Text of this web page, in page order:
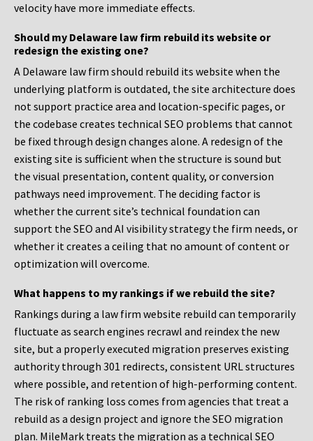
velocity have more immediate effects.
Should my Delaware law firm rebuild its website or
redesign the existing one?
A Delaware law firm should rebuild its website when the
underlying platform is outdated, the site architecture does
not support practice area and location-specific pages, or
the codebase creates technical SEO problems that cannot
be fixed through design changes alone. A redesign of the
existing site is sufficient when the structure is sound but
the visual presentation, content quality, or conversion
pathways need improvement. The deciding factor is
whether the current site’s technical foundation can
support the SEO and AI visibility strategy the firm needs, or
whether it creates a ceiling that no amount of content or
optimization will overcome.
What happens to my rankings if we rebuild the site?
Rankings during a law firm website rebuild can temporarily
fluctuate as search engines recrawl and reindex the new
site, but a properly executed migration preserves existing
authority through 301 redirects, consistent URL structures
where possible, and retention of high-performing content.
The risk of ranking loss comes from agencies that treat a
rebuild as a design project and ignore the SEO migration
plan. MileMark treats the migration as a technical SEO